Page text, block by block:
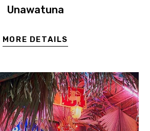
Unawatuna
MORE DETAILS